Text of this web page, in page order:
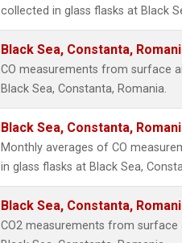
collected in glass flasks at Black
Black Sea, Constanta,
CO measurements from surface
Black Sea, Constanta, Romania.
Black Sea, Constanta,
Monthly averages of CO
in glass flasks at Black Sea,
Black Sea, Constanta,
CO2 measurements from